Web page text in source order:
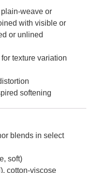
weave or
with visible or
or unlined
texture variation
softening
blends in select
soft)
cotton-viscose